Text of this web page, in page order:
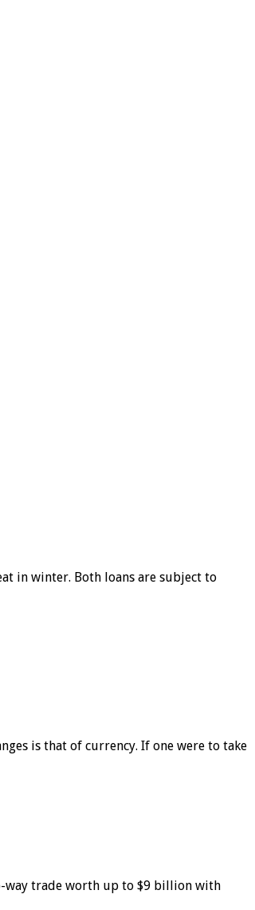
in winter. Both loans are subject to
is that of currency. If one were to take
way trade worth up to $9 billion with